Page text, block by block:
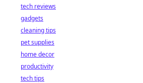
tech reviews
gadgets
cleaning tips
pet supplies
home decor
productivity
tech tips